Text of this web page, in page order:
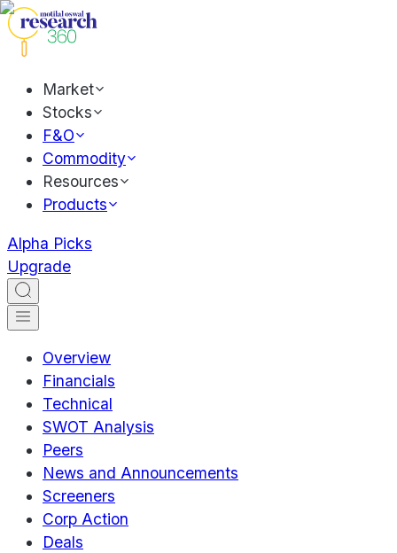
Market
Stocks
F&O
Commodity
Resources
Products
Alpha Picks
Upgrade
Overview
Financials
Technical
SWOT Analysis
Peers
News and Announcements
Screeners
Corp Action
Deals